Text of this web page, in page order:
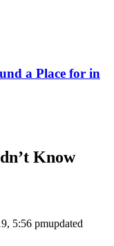
a Place for in
Know
5:56 pmupdated